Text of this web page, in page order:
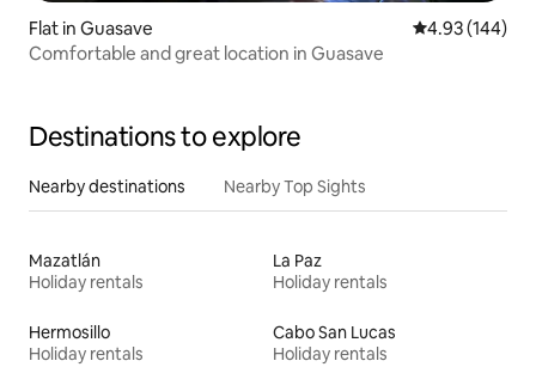
Flat in Guasave 4.93 out of 5
4.93 (144)
Comfortable and great location in Guasave
Destinations to explore
Nearby destinations Nearby Top Sights
Mazatlán
Holiday rentals
La Paz
Holiday rentals
Hermosillo
Holiday rentals
Cabo San Lucas
Holiday rentals